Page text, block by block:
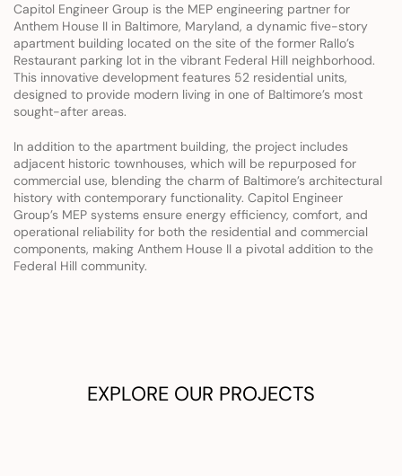
Capitol Engineer Group is the MEP engineering partner for
Anthem House II in Baltimore, Maryland, a dynamic five-story
apartment building located on the site of the former Rallo’s
Restaurant parking lot in the vibrant Federal Hill neighborhood.
This innovative development features 52 residential units,
designed to provide modern living in one of Baltimore’s most
sought-after areas.
In addition to the apartment building, the project includes
adjacent historic townhouses, which will be repurposed for
commercial use, blending the charm of Baltimore’s architectural
history with contemporary functionality. Capitol Engineer
Group’s MEP systems ensure energy efficiency, comfort, and
operational reliability for both the residential and commercial
components, making Anthem House II a pivotal addition to the
Federal Hill community.
EXPLORE OUR PROJECTS